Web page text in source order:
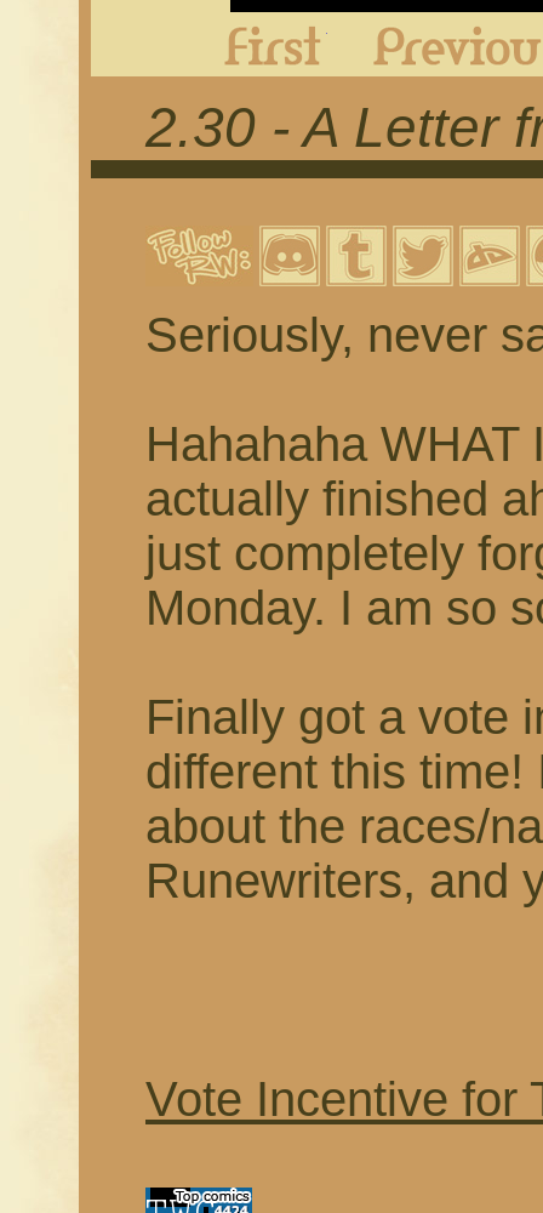
2.30 - A Letter
Seriously, never
Hahahaha WHAT
actually finished
just completely
Monday. I am so
Finally got a vote
different this
about the races/
Runewriters, and
Vote Incentive for